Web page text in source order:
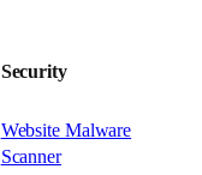
Security
Website Malware
Scanner